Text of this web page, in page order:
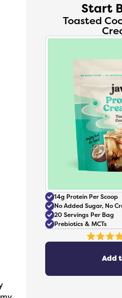
Start
Toasted
14g Protein Per Scoop
No Added Sugar, No
20 Servings Per Bag
Prebiotics & MCTs
Rated
Add